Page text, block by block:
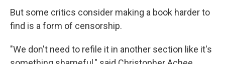
But some critics consider making a book harder to
find is a form of censorship.
"We don't need to refile it in another section like it's